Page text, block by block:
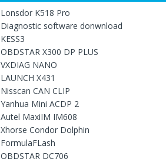
Lonsdor K518 Pro
Diagnostic software donwnload
KESS3
OBDSTAR X300 DP PLUS
VXDIAG NANO
LAUNCH X431
Nisscan CAN CLIP
Yanhua Mini ACDP 2
Autel MaxiIM IM608
Xhorse Condor Dolphin
FormulaFLash
OBDSTAR DC706